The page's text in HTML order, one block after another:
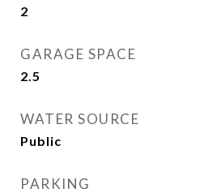
2
GARAGE SPACE
2.5
WATER SOURCE
Public
PARKING